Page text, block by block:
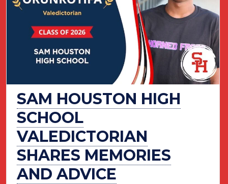
SAM HOUSTON HIGH
SCHOOL
VALEDICTORIAN
SHARES MEMORIES
AND ADVICE